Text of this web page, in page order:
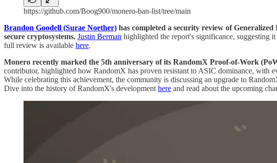
https://github.com/Boog900/monero-ban-list/tree/main
Brandon Goodell (Surae Noether) has completed a security review of
secure cryptosystems. Justin Berman highlighted the report's significance, suggesting
full review is available here.
Monero recently marked the 5th anniversary of its RandomX Proof-of-Work
contributor, highlighted how RandomX has proven resistant to ASIC dominance, with
While celebrating this achievement, the community is discussing an upgrade to
Dive into the history of RandomX's development here and read about the upcoming